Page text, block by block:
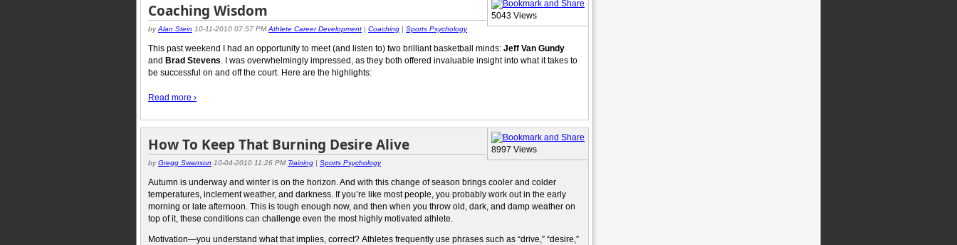
Coaching Wisdom
byAlan Stein 10-11-2010 07:57 PMAthlete Career Development | Coaching | Sports Psychology
5043 Views
This past weekend I had an opportunity to meet (and listen to) two brilliant basketball minds: Jeff Van Gundy
and Brad Stevens . I was overwhelmingly impressed, as they both offered invaluable insight into what it takes to
be successful on and off the court. Here are the highlights:
Read more ›
How To Keep That Burning Desire Alive
byGregg Swanson 10-04-2010 11:26 PM Training | Sports Psychology
8997 Views
Autumn is underway and winter is on the horizon. And with this change of season brings cooler and colder
temperatures, inclement weather, and darkness. If you’re like most people, you probably work out in the early
morning or late afternoon. This is tough enough now, and then when you throw old, dark, and damp weather on
top of it, these conditions can challenge even the most highly motivated athlete.
Motivation—you understand what that implies, correct? Athletes frequently use phrases such as “drive,” “desire,”